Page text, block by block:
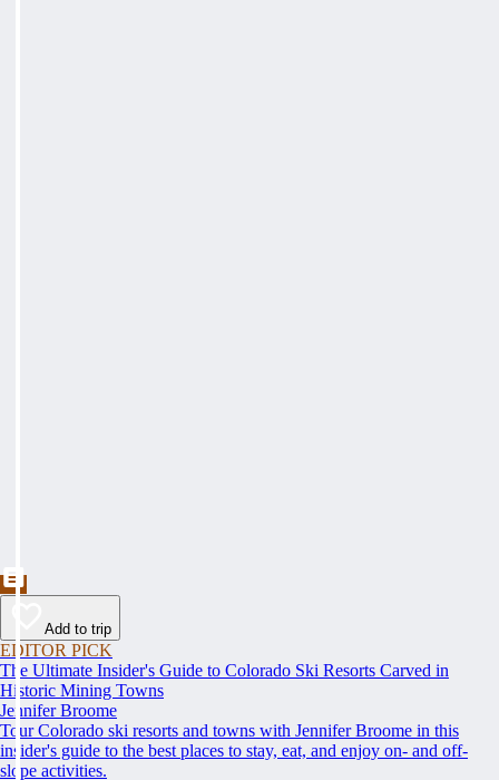
Add to trip
EDITOR PICK
The Ultimate Insider's Guide to Colorado Ski Resorts Carved in
Historic Mining Towns
Jennifer Broome
Tour Colorado ski resorts and towns with Jennifer Broome in this
insider's guide to the best places to stay, eat, and enjoy on- and off-
slope activities.